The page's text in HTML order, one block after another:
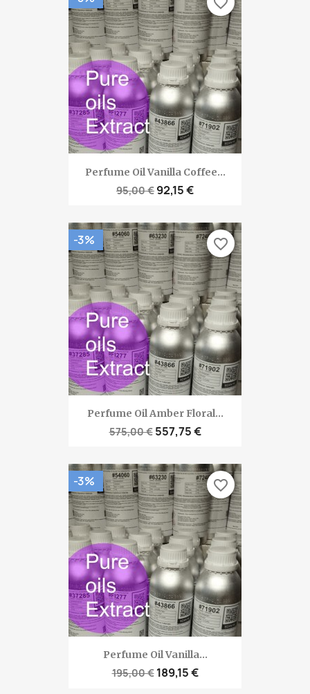
Perfume Oil Vanilla Coffee...
95,00 € 92,15 €
Perfume Oil Amber Floral...
575,00 € 557,75 €
-3% favorite_border
Perfume Oil Vanilla...
195,00 € 189,15 €
-3% favorite_border